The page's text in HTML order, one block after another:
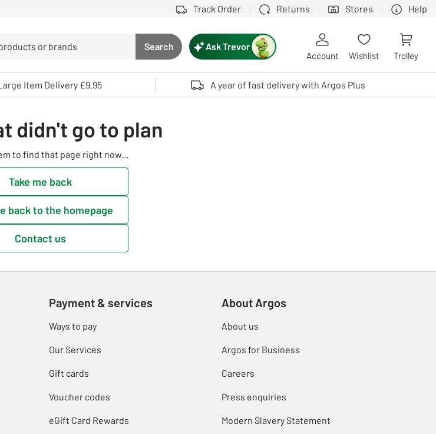
Track Order Returns Stores Help
Search button
Search
arrows to review and enter to select. Touch device users, explore by touch or with swipe gestures.
Ask Trevor
Account Wishlist Trolley
Item Delivery £9.95 A year of fast delivery with Argos Plus
didn't go to plan
to find that page right now...
Take me back
back to the homepage
Contact us
Payment & services
Ways to pay
Our Services
Gift cards
Voucher codes
eGift Card Rewards
About Argos
About us
Argos for Business
Careers
Press enquiries
Modern Slavery Statement